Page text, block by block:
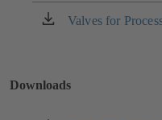
new
Valves for
(opens
tab)
Downloads